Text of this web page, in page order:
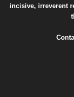
incisive, irreverent